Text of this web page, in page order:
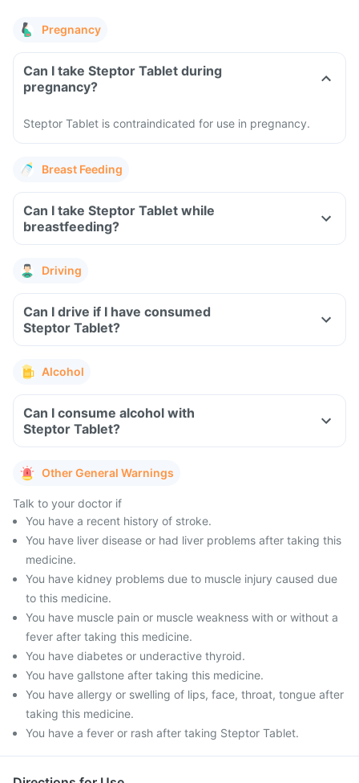
Pregnancy
Can I take Steptor Tablet during
pregnancy?
Steptor Tablet is contraindicated for use in pregnancy.
Breast Feeding
Can I take Steptor Tablet while
breastfeeding?
Driving
Can I drive if I have consumed
Steptor Tablet?
Alcohol
Can I consume alcohol with
Steptor Tablet?
Other General Warnings
Talk to your doctor if
You have a recent history of stroke.
You have liver disease or had liver problems after taking this
medicine.
You have kidney problems due to muscle injury caused due
to this medicine.
You have muscle pain or muscle weakness with or without a
fever after taking this medicine.
You have diabetes or underactive thyroid.
You have gallstone after taking this medicine.
You have allergy or swelling of lips, face, throat, tongue after
taking this medicine.
You have a fever or rash after taking Steptor Tablet.